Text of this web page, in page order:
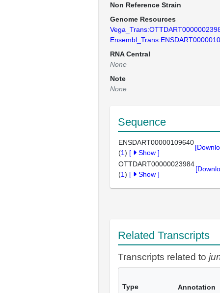
Non Reference Strain
Genome Resources
RNA Central
None
Note
None
Sequence
ENSDART00000109640
(1) [ Show ]
OTTDART00000023984
(1) [ Show ]
Related Transcripts
Transcripts related to
Type
Annotation